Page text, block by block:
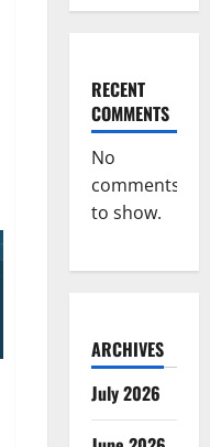
RECENT
COMMENTS
No
comments
to show.
ARCHIVES
July 2026